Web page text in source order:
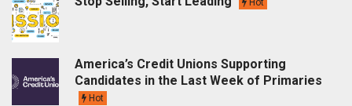
Hot
America’s Credit Unions Supporting
Candidates in the Last Week of Primaries
Hot